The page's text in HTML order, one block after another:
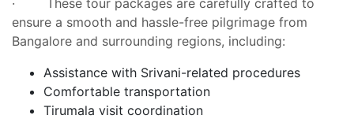
· These tour packages are carefully crafted to
ensure a smooth and hassle-free pilgrimage from
Bangalore and surrounding regions, including:
Assistance with Srivani-related procedures
Comfortable transportation
Tirumala visit coordination